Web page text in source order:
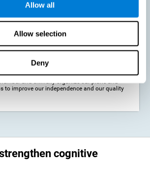
Allow all
Allow selection
Deny
state of people who are beginning to
Neurodegenerative diseases, such
Alzheimer's, have no cure, however, adequate
can be an important aid against the cognitive
from these diseases.
well-being through a good cognitive state.
and skillfully organize our plans and
to improve our independence and our quality
cognitive